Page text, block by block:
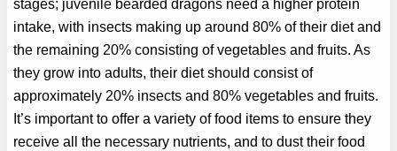
stages; juvenile bearded dragons need a higher protein
intake, with insects making up around 80% of their diet and
the remaining 20% consisting of vegetables and fruits. As
they grow into adults, their diet should consist of
approximately 20% insects and 80% vegetables and fruits.
It’s important to offer a variety of food items to ensure they
receive all the necessary nutrients, and to dust their food